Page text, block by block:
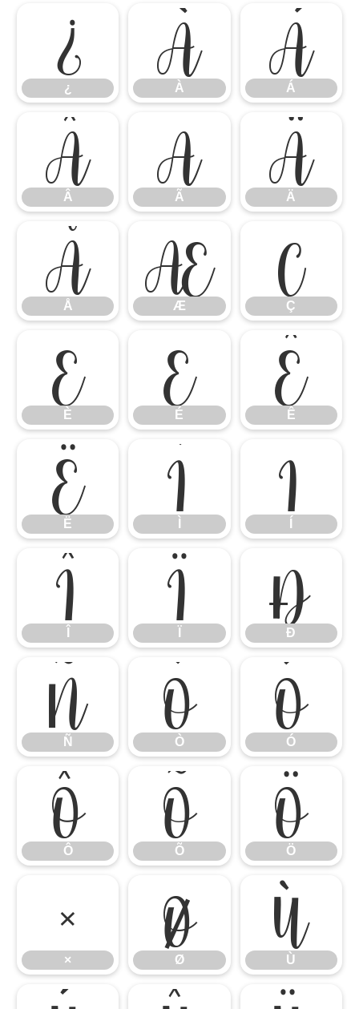
¿
¿ À
À Á
Á
Â
Â Ã
Ã Ä
Ä
Å
Å Æ
Æ Ç
Ç
È
È É
É Ê
Ê
Ë
Ë Ì Í
Î Ï Ð
Ð
Ñ
Ñ Ò
Ò Ó
Ó
Ô
Ô Õ
Õ Ö
Ö
×
× Ø
Ø Ù
Ù